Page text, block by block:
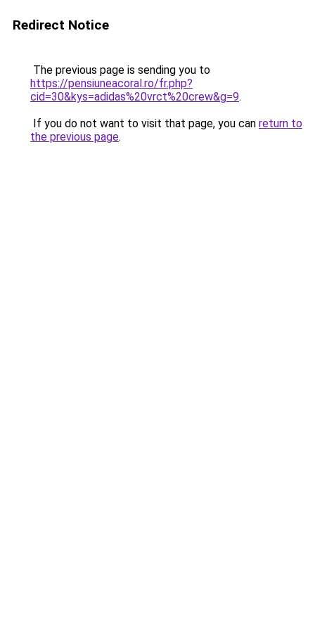
Redirect Notice
The previous page is sending you to
https://pensiuneacoral.ro/fr.php?
cid=30&kys=adidas%20vrct%20crew&g=9.
If you do not want to visit that page, you can return to
the previous page.